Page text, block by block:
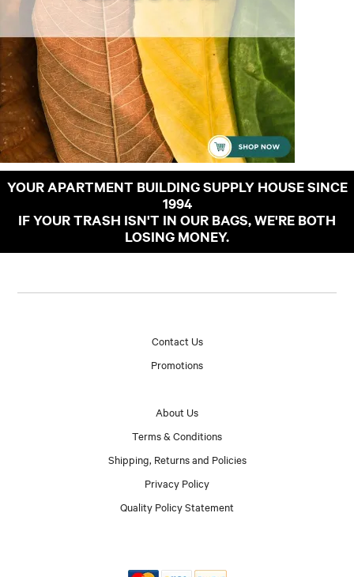
YOUR APARTMENT BUILDING SUPPLY HOUSE SINCE
1994
IF YOUR TRASH ISN'T IN OUR BAGS, WE'RE BOTH
LOSING MONEY.
Contact Us
Promotions
About Us
Terms & Conditions
Shipping, Returns and Policies
Privacy Policy
Quality Policy Statement